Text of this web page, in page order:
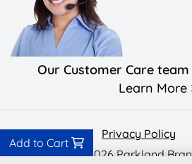
Add to Cart
Our Customer Care
Learn More
Privacy Policy Privacy Policy
Copyright ©2026 Parkland